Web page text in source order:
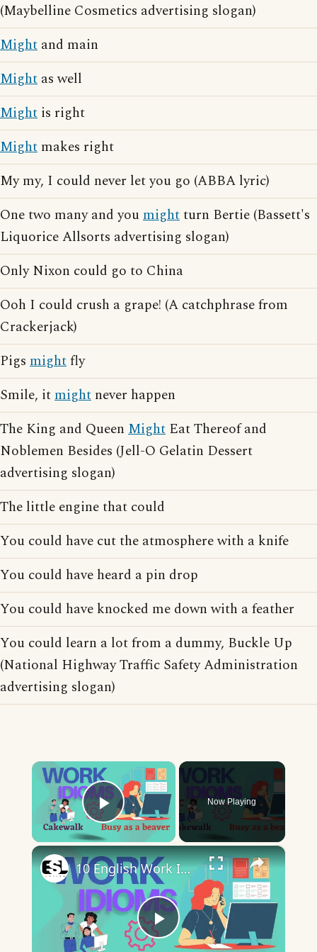
(Maybelline Cosmetics advertising slogan)
Might and main
Might as well
Might is right
Might makes right
My my, I could never let you go (ABBA lyric)
One two many and youmightturn Bertie (Bassett's
Liquorice Allsorts advertising slogan)
Only Nixon could go to China
Ooh I could crush a grape! (A catchphrase from
Crackerjack)
Pigs mightfly
Smile, itmight never happen
The King and Queen Might Eat Thereof and
Noblemen Besides (Jell-O Gelatin Dessert
advertising slogan)
The little engine that could
You could have cut the atmosphere with a knife
You could have heard a pin drop
You could have knocked me down with a feather
You could learn a lot from a dummy, Buckle Up
(National Highway Traffic Safety Administration
advertising slogan)
×
Play Video
Now Playing
×
Play
10 English Work Idioms || Spoken English || ESL Advice